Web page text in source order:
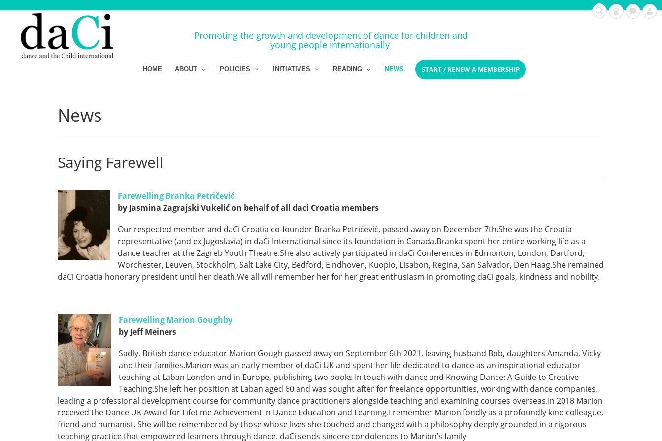
HOME ABOUT POLICIES INITIATIVES READING NEWS START / RENEW A MEMBERSHIP
Promoting the growth and development of dance for children and
young people internationally
News
Saying Farewell
Farewelling Branka Petričević
by Jasmina Zagrajski Vukelić on behalf of all daci Croatia members
Our respected member and daCi Croatia co-founder Branka Petričević, passed away on December 7th.She was the Croatia
representative (and ex Jugoslavia) in daCi International since its foundation in Canada.Branka spent her entire working life as a
dance teacher at the Zagreb Youth Theatre.She also actively participated in daCi Conferences in Edmonton, London, Dartford,
Worchester, Leuven, Stockholm, Salt Lake City, Bedford, Eindhoven, Kuopio, Lisabon, Regina, San Salvador, Den Haag.She remained
daCi Croatia honorary president until her death.We all will remember her for her great enthusiasm in promoting daCi goals, kindness and nobility.
Farewelling Marion Goughby
by Jeff Meiners
Sadly, British dance educator Marion Gough passed away on September 6th 2021, leaving husband Bob, daughters Amanda, Vicky
and their families.Marion was an early member of daCi UK and spent her life dedicated to dance as an inspirational educator
teaching at Laban London and in Europe, publishing two books In touch with dance and Knowing Dance: A Guide to Creative
Teaching.She left her position at Laban aged 60 and was sought after for freelance opportunities, working with dance companies,
leading a professional development course for community dance practitioners alongside teaching and examining courses overseas.In 2018 Marion
received the Dance UK Award for Lifetime Achievement in Dance Education and Learning.I remember Marion fondly as a profoundly kind colleague,
friend and humanist. She will be remembered by those whose lives she touched and changed with a philosophy deeply grounded in a rigorous
teaching practice that empowered learners through dance. daCi sends sincere condolences to Marion’s family